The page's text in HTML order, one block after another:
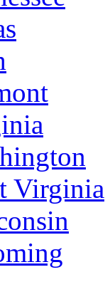
Virginia